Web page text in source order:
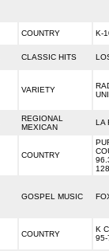
COUNTRY K-
CLASSIC HITS
VARIETY
REGIONAL
MEXICAN
LA
COUNTRY
GOSPEL MUSIC
COUNTRY
K
95-